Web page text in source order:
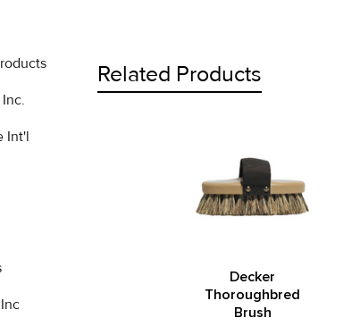
Int'l
Related Products
Decker
Thoroughbred
Brush